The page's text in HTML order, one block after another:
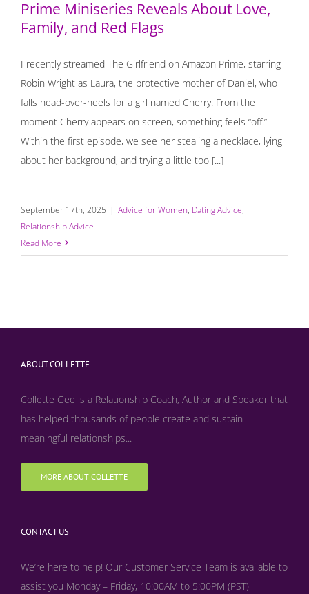
Prime Miniseries Reveals About Love,
Family, and Red Flags
I recently streamed The Girlfriend on Amazon Prime, starring
Robin Wright as Laura, the protective mother of Daniel, who
falls head-over-heels for a girl named Cherry. From the
moment Cherry appears on screen, something feels “off.”
Within the first episode, we see her stealing a necklace, lying
about her background, and trying a little too [...]
September 17th, 2025 | Advice for Women, Dating Advice,
Relationship Advice
Read More
ABOUT COLLETTE
Collette Gee is a Relationship Coach, Author and Speaker that
has helped thousands of people create and sustain
meaningful relationships...
MORE ABOUT COLLETTE
CONTACT US
We’re here to help! Our Customer Service Team is available to
assist you Monday – Friday, 10:00AM to 5:00PM (PST)